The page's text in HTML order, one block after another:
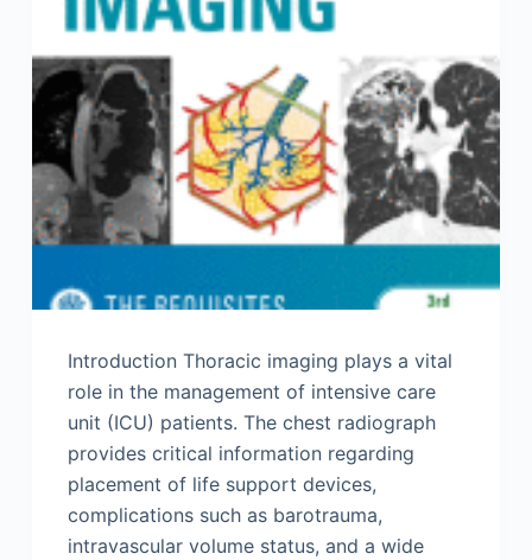
Introduction Thoracic imaging plays a vital
role in the management of intensive care
unit (ICU) patients. The chest radiograph
provides critical information regarding
placement of life support devices,
complications such as barotrauma,
intravascular volume status, and a wide